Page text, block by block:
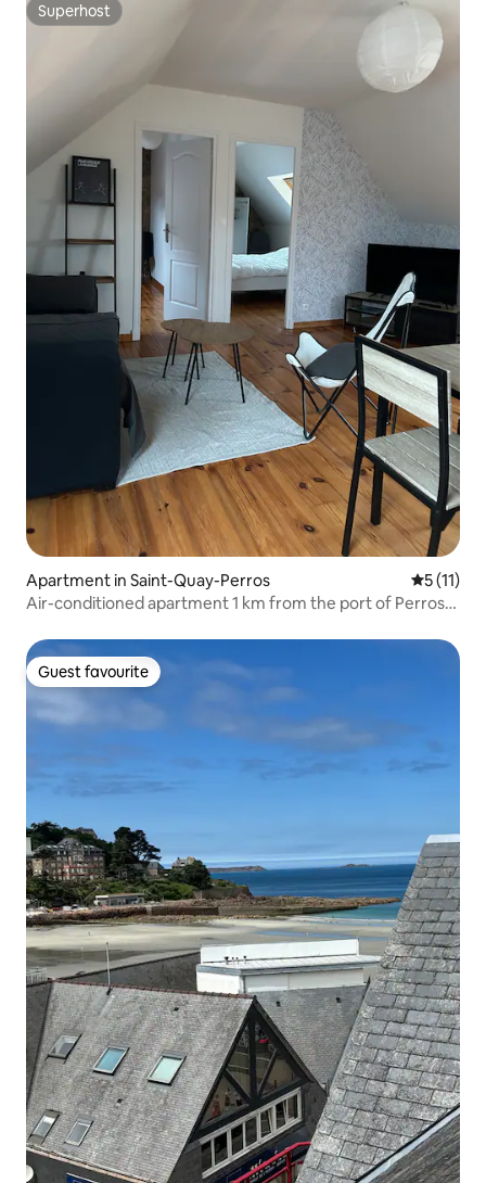
Superhost
Superhost
Apartment in Saint-Quay-Perros 5 out of 5
5 (11)
Air-conditioned apartment 1 km from the port of Perros-
Guest favourite
Guest favourite